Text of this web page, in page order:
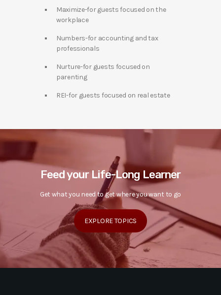
Maximize-for guests focused on the
workplace
Numbers-for accounting and tax
professionals
Nurture-for guests focused on
parenting
REI-for guests focused on real estate
Feed your Life-Long Learner
Get what you need to get where you want to go
EXPLORE TOPICS